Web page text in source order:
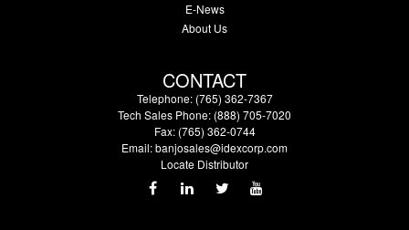
E-News
About Us
CONTACT
Telephone: (765) 362-7367
Tech Sales Phone: (888) 705-7020
Fax: (765) 362-0744
Email:banjosales@idexcorp.com
Locate Distributor